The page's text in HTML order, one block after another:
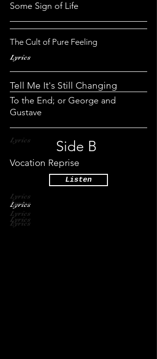
Some Sign of Life
The Cult of Pure Feeling
Lyrics
Tell Me It's Still Changing
To the End; or George and
Gustave
Lyrics Side B
Vocation Reprise
Listen
Lyrics
Lyrics
Lyrics
Lyrics
Lyrics
Lyrics